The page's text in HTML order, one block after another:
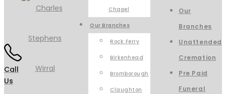
Call
Us
Chapel
Our Branches
Rock Ferry
Birkenhead
Bromborough
Claughton
Our
Branches
Unattended
Cremation
Pre Paid
Funeral